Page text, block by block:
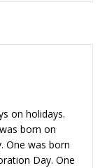
on holidays.
born on
One was born
Day. One